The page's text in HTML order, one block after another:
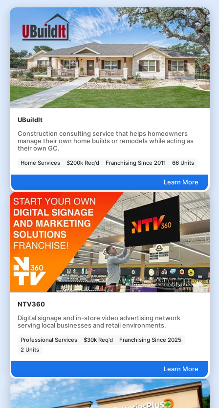
UBuildIt
Construction consulting service that helps homeowners
manage their own home builds or remodels while acting as
their own GC.
Home Services $200k Req'd Franchising Since 2011 66 Units
Learn More
NTV360
Digital signage and in-store video advertising network
serving local businesses and retail environments.
Professional Services $30k Req'd
Franchising Since 2025
2 Units
Learn More